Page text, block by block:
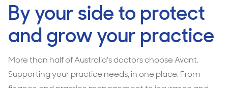
By your side to protect
and grow your practice
More than half of Australia's doctors choose Avant.
Supporting your practice needs, in one place. From